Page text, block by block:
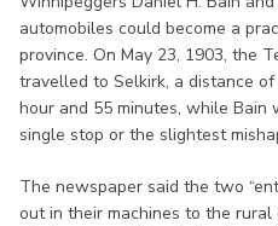
automobiles could become a
province. On May 23, 1903, the
travelled to Selkirk, a distance
hour and 55 minutes, while Bain
single stop or the slightest
The newspaper said the two
out in their machines to the